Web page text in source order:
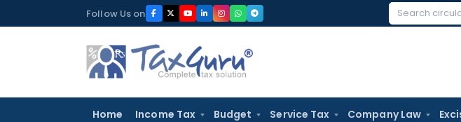
to
Follow Us on
Search
Home Income Tax Budget Service Tax Company Law